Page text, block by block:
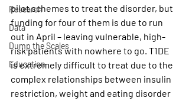
Research
Data
Dump the Scales
Education
pilot schemes to treat the disorder, but
funding for four of them is due to run
out in April – leaving vulnerable, high-
risk patients with nowhere to go. T1DE
is extremely difficult to treat due to the
complex relationships between insulin
restriction, weight and eating disorder